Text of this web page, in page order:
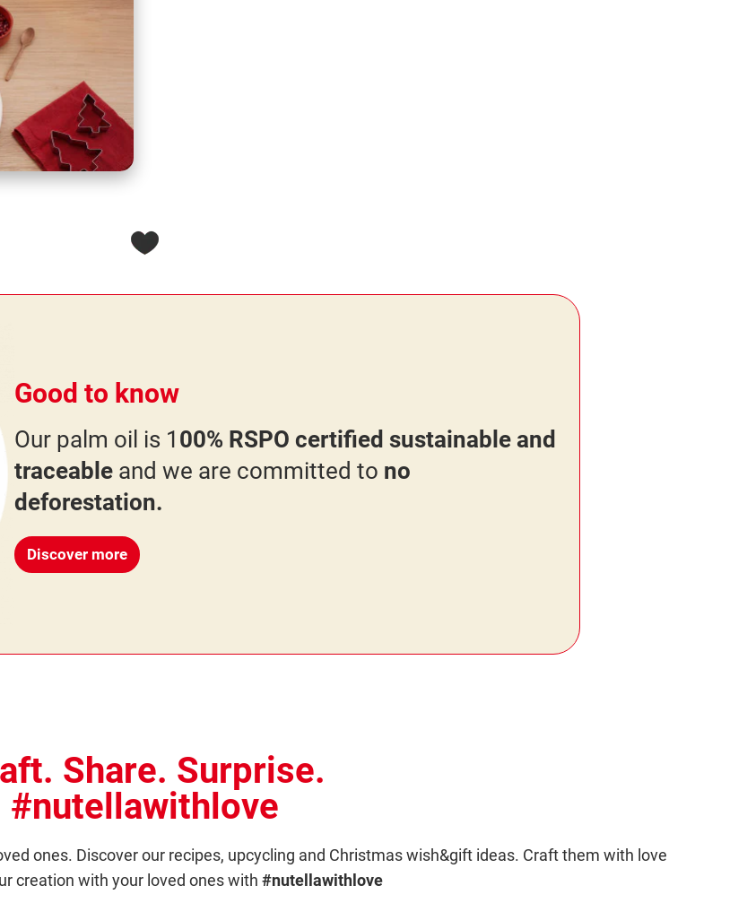
Good to know
Our palm oil is 1 00% RSPO certified sustainable and
traceableand we are committed to no
deforestation.
Discover more
Share. Surprise.
#nutellawithlove
ones. Discover our recipes, upcycling and Christmas wish&gift ideas. Craft them with love
creation with your loved ones with #nutellawithlove